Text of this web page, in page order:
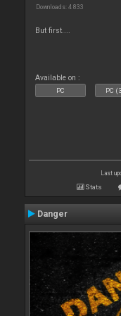
Downloads: 4 833
But first....
Available on :
PC PC
Last
Stats
Danger